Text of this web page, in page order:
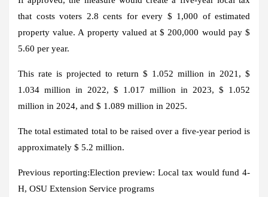
that costs voters 2.8 cents for every $ 1,000 of estimated
property value. A property valued at $ 200,000 would pay $
5.60 per year.
This rate is projected to return $ 1.052 million in 2021, $
1.034 million in 2022, $ 1.017 million in 2023, $ 1.052
million in 2024, and $ 1.089 million in 2025.
The total estimated total to be raised over a five-year period is
approximately $ 5.2 million.
Previous reporting:Election preview: Local tax would fund 4-
H, OSU Extension Service programs